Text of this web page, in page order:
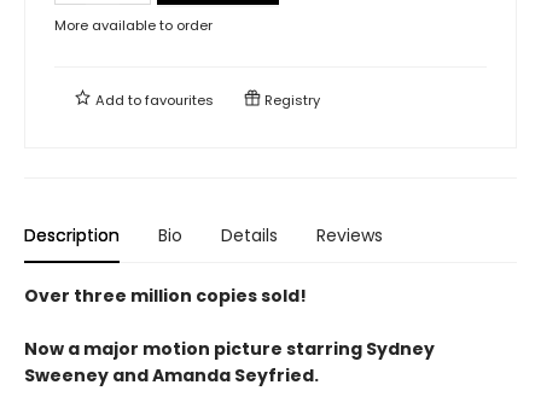
More available to order
Add tofavourites Registry
Description Bio Details Reviews
Over three million copies sold!
Now a major motion picture starring Sydney
Sweeney and Amanda Seyfried.